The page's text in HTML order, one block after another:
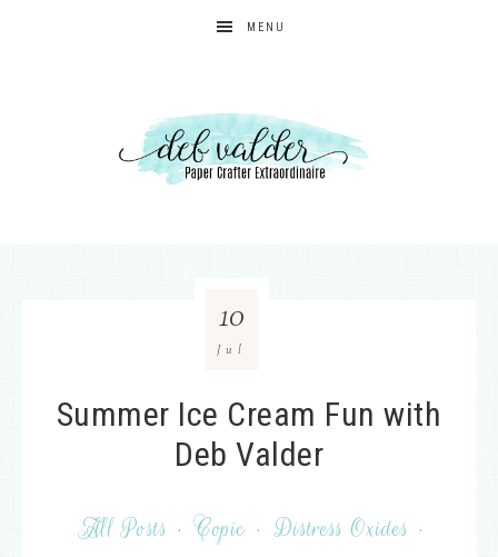
MENU
Summer Ice Cream Fun with
Deb Valder
All Posts · Copic · Distress Oxides ·
10
Jul